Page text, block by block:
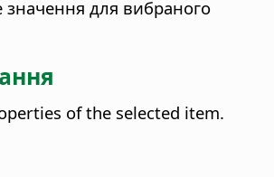
значення для вибраного
of the selected item.